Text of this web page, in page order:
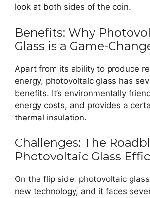
look at both sides of the coin.
Benefits: Why
Glass is a Game-
Apart from its ability to produce
energy, photovoltaic glass has
benefits. It’s environmentally
energy costs, and provides a
thermal insulation.
Challenges: The
Photovoltaic Glass
On the flip side, photovoltaic
new technology, and it faces